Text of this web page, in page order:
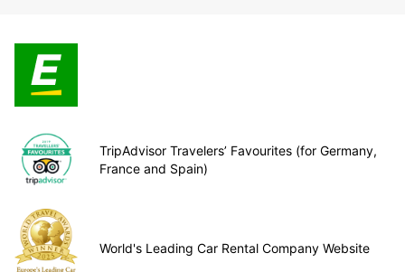
TripAdvisor Travelers’ Favourites (for Germany,
France and Spain)
World's Leading Car Rental Company Website